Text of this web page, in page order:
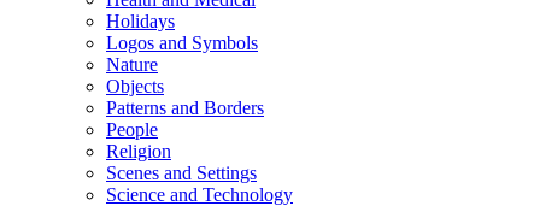
Holidays
Logos and Symbols
Nature
Objects
Patterns and Borders
People
Religion
Scenes and Settings
Science and Technology